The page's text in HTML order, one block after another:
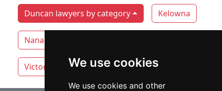
We use cookies
We use cookies and other
Duncan lawyers by category Kelowna
Nanaimo
Victoria White Rock